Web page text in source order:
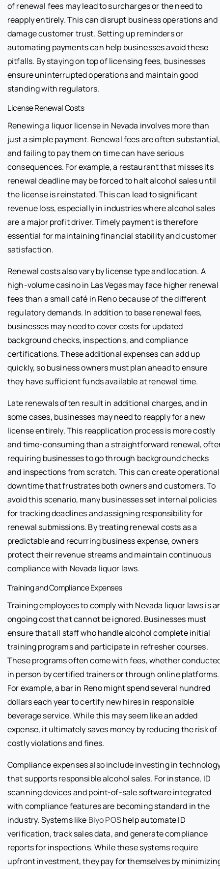
of renewal fees may lead to surcharges or the need to
reapply entirely. This can disrupt business operations and
damage customer trust. Setting up reminders or
automating payments can help businesses avoid these
pitfalls. By staying on top of licensing fees, businesses
ensure uninterrupted operations and maintain good
standing with regulators.
License Renewal Costs
Renewing a liquor license in Nevada involves more than
just a simple payment. Renewal fees are often substantial,
and failing to pay them on time can have serious
consequences. For example, a restaurant that misses its
renewal deadline may be forced to halt alcohol sales until
the license is reinstated. This can lead to significant
revenue loss, especially in industries where alcohol sales
are a major profit driver. Timely payment is therefore
essential for maintaining financial stability and customer
satisfaction.
Renewal costs also vary by license type and location. A
high-volume casino in Las Vegas may face higher renewal
fees than a small café in Reno because of the different
regulatory demands. In addition to base renewal fees,
businesses may need to cover costs for updated
background checks, inspections, and compliance
certifications. These additional expenses can add up
quickly, so business owners must plan ahead to ensure
they have sufficient funds available at renewal time.
Late renewals often result in additional charges, and in
some cases, businesses may need to reapply for a new
license entirely. This reapplication process is more costly
and time-consuming than a straightforward renewal,
requiring businesses to go through background checks
and inspections from scratch. This can create operational
downtime that frustrates both owners and customers. To
avoid this scenario, many businesses set internal policies
for tracking deadlines and assigning responsibility for
renewal submissions. By treating renewal costs as a
predictable and recurring business expense, owners
protect their revenue streams and maintain continuous
compliance with Nevada liquor laws.
Training and Compliance Expenses
Training employees to comply with Nevada liquor laws is
ongoing cost that cannot be ignored. Businesses must
ensure that all staff who handle alcohol complete initial
training programs and participate in refresher courses.
These programs often come with fees, whether
in person by certified trainers or through online platforms.
For example, a bar in Reno might spend several hundred
dollars each year to certify new hires in responsible
beverage service. While this may seem like an added
expense, it ultimately saves money by reducing the risk of
costly violations and fines.
Compliance expenses also include investing in
that supports responsible alcohol sales. For instance, ID
scanning devices and point-of-sale software integrated
with compliance features are becoming standard in the
industry. Systems like Biyo POShelp automate ID
verification, track sales data, and generate compliance
reports for inspections. While these systems require
upfront investment, they pay for themselves by